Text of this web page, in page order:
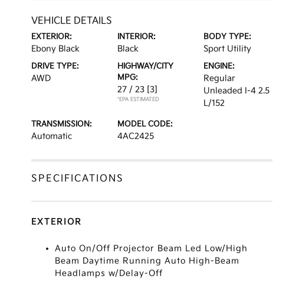
VEHICLE DETAILS
EXTERIOR:
Ebony Black
INTERIOR:
Black
BODY TYPE:
Sport Utility
DRIVE TYPE:
AWD
HIGHWAY/CITY
MPG:
27 / 23 [3]
*EPA ESTIMATED
ENGINE:
Regular
Unleaded I-4 2.5
L/152
TRANSMISSION:
Automatic
MODEL CODE:
4AC2425
SPECIFICATIONS
EXTERIOR
Auto On/Off Projector Beam Led Low/High
Beam Daytime Running Auto High-Beam
Headlamps w/Delay-Off